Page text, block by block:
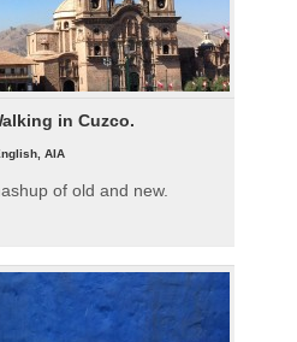
in Cuzco.
AIA
of old and new.